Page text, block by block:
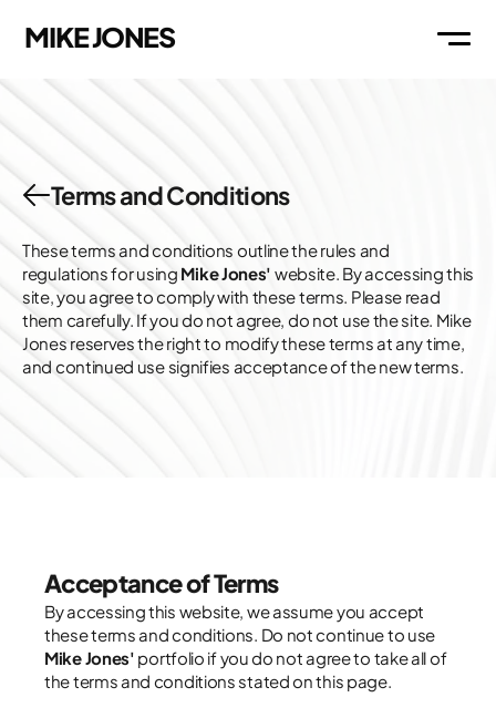
MIKE JONES
ABOUT
THOUGHTS
MAIL IG
LI
Terms and Conditions
These terms and conditions outline the rules and
regulations for using Mike Jones' website. By accessing this
site, you agree to comply with these terms. Please read
them carefully. If you do not agree, do not use the site. Mike
Jones reserves the right to modify these terms at any time,
and continued use signifies acceptance of the new terms.
Acceptance of Terms
By accessing this website, we assume you accept
Mike Jones' portfolio if you do not agree to take all of
the terms and conditions stated on this page.